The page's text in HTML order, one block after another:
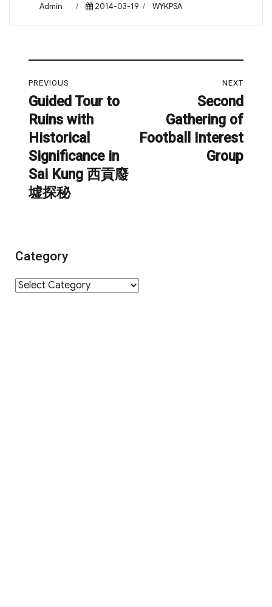
Author
Admin
Posted
2014-03-19 Categories
WYKPSA
navigation
PREVIOUS
Previous
post:
Guided Tour to
Ruins with
Historical
Significance in
Sai Kung 西貢廢
墟探秘
NEXT
Second
Gathering of
Football Interest
Group
Category
Category